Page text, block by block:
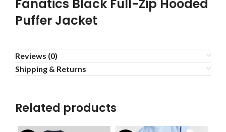
Fanatics Black Full-Zip Hooded
Puffer Jacket
Reviews (0)
Shipping & Returns
Related products